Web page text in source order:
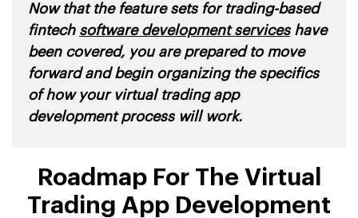
Now that the feature sets for trading-based
fintech software development serviceshave
been covered, you are prepared to move
forward and begin organizing the specifics
of how your virtual trading app
development process will work.
Roadmap For The Virtual
Trading App Development